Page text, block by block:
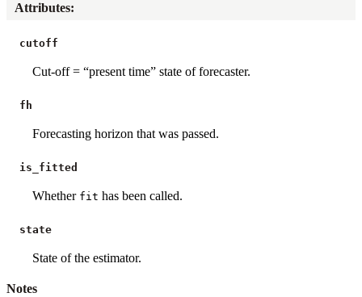
Attributes:
cutoff
Cut-off = “present time” state of forecaster.
fh
Forecasting horizon that was passed.
is_fitted
Whether fit has been called.
state
State of the estimator.
Notes